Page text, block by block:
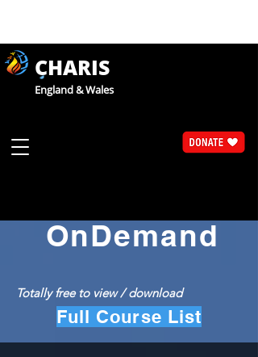
CHARIS
England & Wales
OnDemand
Totally free to view / download
Full Course List